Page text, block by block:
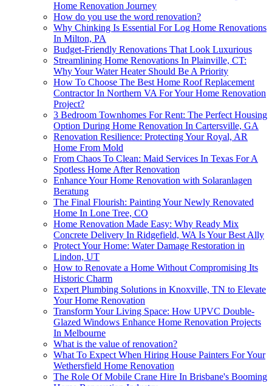
Home Renovation Journey
How do you use the word renovation?
Why Chinking Is Essential For Log Home Renovations
In Milton, PA
Budget-Friendly Renovations That Look Luxurious
Streamlining Home Renovations In Plainville, CT:
Why Your Water Heater Should Be A Priority
How To Choose The Best Home Roof Replacement
Contractor In Northern VA For Your Home Renovation
Project?
3 Bedroom Townhomes For Rent: The Perfect Housing
Option During Home Renovation In Cartersville, GA
Renovation Resilience: Protecting Your Royal, AR
Home From Mold
From Chaos To Clean: Maid Services In Texas For A
Spotless Home After Renovation
Enhance Your Home Renovation with Solaranlagen
Beratung
The Final Flourish: Painting Your Newly Renovated
Home In Lone Tree, CO
Home Renovation Made Easy: Why Ready Mix
Concrete Delivery In Ridgefield, WA Is Your Best Ally
Protect Your Home: Water Damage Restoration in
Lindon, UT
How to Renovate a Home Without Compromising Its
Historic Charm
Expert Plumbing Solutions in Knoxville, TN to Elevate
Your Home Renovation
Transform Your Living Space: How UPVC Double-
Glazed Windows Enhance Home Renovation Projects
In Melbourne
What is the value of renovation?
What To Expect When Hiring House Painters For Your
Wethersfield Home Renovation
The Role Of Mobile Crane Hire In Brisbane's Booming